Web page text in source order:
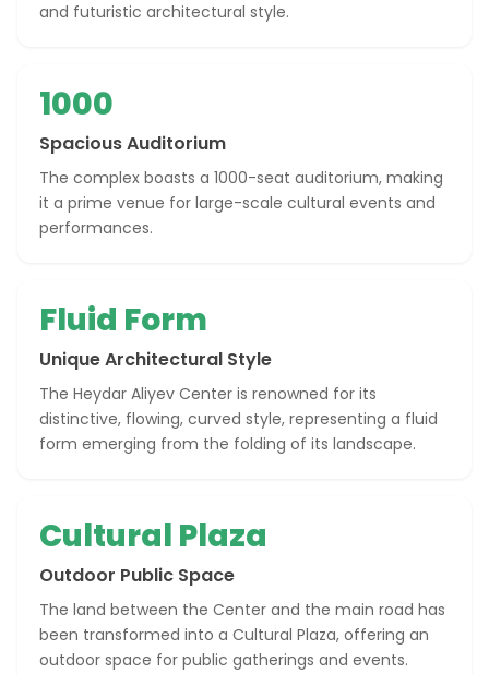
and futuristic architectural style.
1000
Spacious Auditorium
The complex boasts a 1000-seat auditorium, making
it a prime venue for large-scale cultural events and
performances.
Fluid Form
Unique Architectural Style
The Heydar Aliyev Center is renowned for its
distinctive, flowing, curved style, representing a fluid
form emerging from the folding of its landscape.
Cultural Plaza
Outdoor Public Space
The land between the Center and the main road has
been transformed into a Cultural Plaza, offering an
outdoor space for public gatherings and events.